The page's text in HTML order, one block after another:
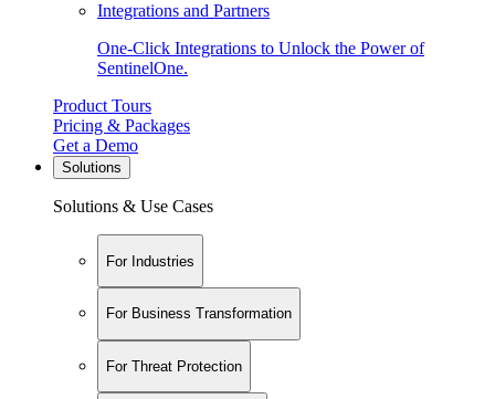
Integrations and Partners
One-Click Integrations to Unlock the Power of
SentinelOne.
Product Tours
Pricing & Packages
Get a Demo
Solutions
Solutions & Use Cases
For Industries
For Business Transformation
For Threat Protection